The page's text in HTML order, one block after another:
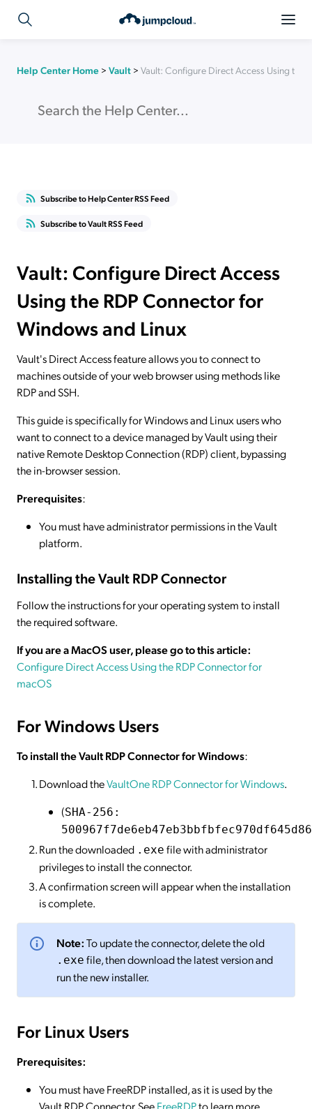
Help Center Home > Vault > Vault: Configure Direct Access Using the
Subscribe to Help Center RSS Feed
Subscribe to Vault RSS Feed
Vault: Configure Direct Access
Using the RDP Connector for
Windows and Linux
Vault's Direct Access feature allows you to connect to
machines outside of your web browser using methods like
RDP and SSH.
This guide is specifically for Windows and Linux users who
want to connect to a device managed by Vault using their
native Remote Desktop Connection (RDP) client, bypassing
the in-browser session.
Prerequisites:
You must have administrator permissions in the Vault
platform.
Installing the Vault RDP Connector
Follow the instructions for your operating system to install
the required software.
If you are a MacOS user, please go to this article:
Configure Direct Access Using the RDP Connector for
macOS
For Windows Users
To install the Vault RDP Connector for Windows:
Download theVaultOne RDP Connector for Windows.
(SHA-256:
Run the downloaded .exe file with administrator
privileges to install the connector.
A confirmation screen will appear when the installation
is complete.
Note:To update the connector, delete the old
.exe file, then download the latest version and
run the new installer.
For Linux Users
Prerequisites:
You must have FreeRDP installed, as it is used by the
Vault RDP Connector. SeeFreeRDPto learn more.